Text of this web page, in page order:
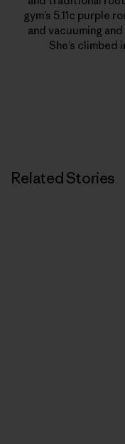
gym’s 5.11c purple
and vacuuming
She’s climbed
Related Stories